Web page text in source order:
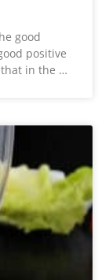
good
positive
that in the …